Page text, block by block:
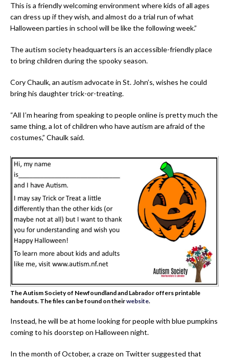
This is a friendly welcoming environment where kids of all ages
can dress up if they wish, and almost do a trial run of what
Halloween parties in school will be like the following week.”
The autism society headquarters is an accessible-friendly place
to bring children during the spooky season.
Cory Chaulk, an autism advocate in St. John’s, wishes he could
bring his daughter trick-or-treating.
“All I’m hearing from speaking to people online is pretty much the
same thing, a lot of children who have autism are afraid of the
costumes,” Chaulk said.
The Autism Society of Newfoundland and Labrador offers printable
handouts. The files can be found on theirwebsite.
Instead, he will be at home looking for people with blue pumpkins
coming to his doorstep on Halloween night.
In the month of October, a craze on Twitter suggested that